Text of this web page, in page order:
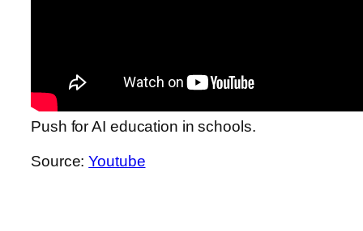
Push for AI education in schools.
Source:Youtube